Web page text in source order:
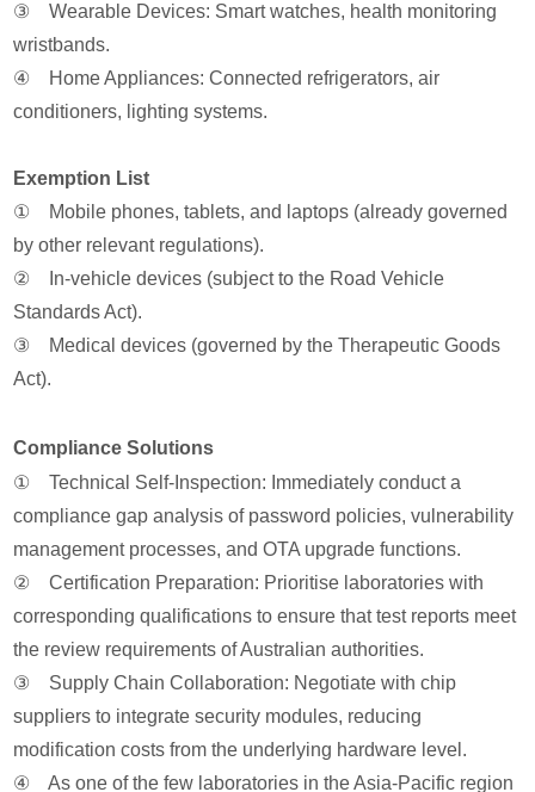
③ Wearable Devices: Smart watches, health monitoring
wristbands.
④ Home Appliances: Connected refrigerators, air
conditioners, lighting systems.
Exemption List
① Mobile phones, tablets, and laptops (already governed
by other relevant regulations).
② In-vehicle devices (subject to the Road Vehicle
Standards Act).
③ Medical devices (governed by the Therapeutic Goods
Act).
Compliance Solutions
① Technical Self-Inspection: Immediately conduct a
compliance gap analysis of password policies, vulnerability
management processes, and OTA upgrade functions.
② Certification Preparation: Prioritise laboratories with
corresponding qualifications to ensure that test reports meet
the review requirements of Australian authorities.
③ Supply Chain Collaboration: Negotiate with chip
suppliers to integrate security modules, reducing
modification costs from the underlying hardware level.
④ As one of the few laboratories in the Asia-Pacific region